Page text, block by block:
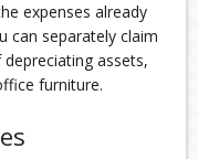
expenses already
can separately claim
assets,
furniture.